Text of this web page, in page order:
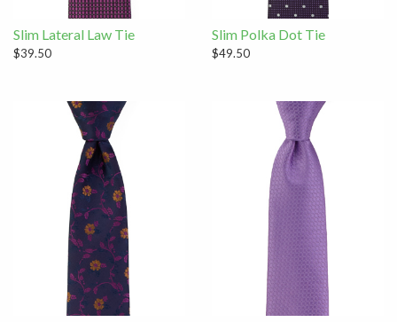
Slim Lateral Law Tie
$39.50
Slim Polka Dot Tie
$49.50